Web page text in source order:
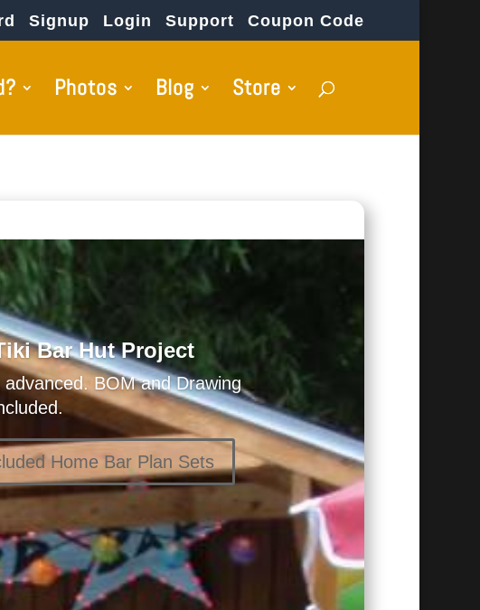
Signup Login Support Coupon Code
Photos Blog Store
Bar Hut Project
advanced. BOM and Drawing
Home Bar Plan Sets